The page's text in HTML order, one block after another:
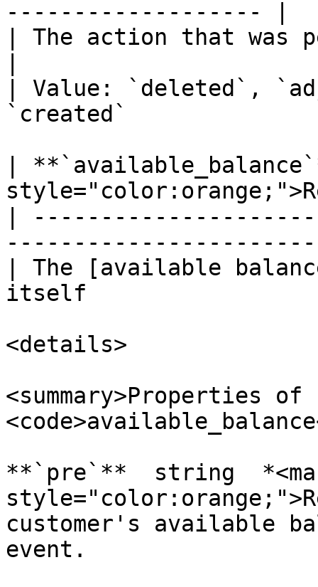
------------------- |
| The action that was
| Value: `deleted`,
`created`
|
|
| The [available
itself
<details>
<summary>Properties of
**`pre`**  string
customer's available
event.